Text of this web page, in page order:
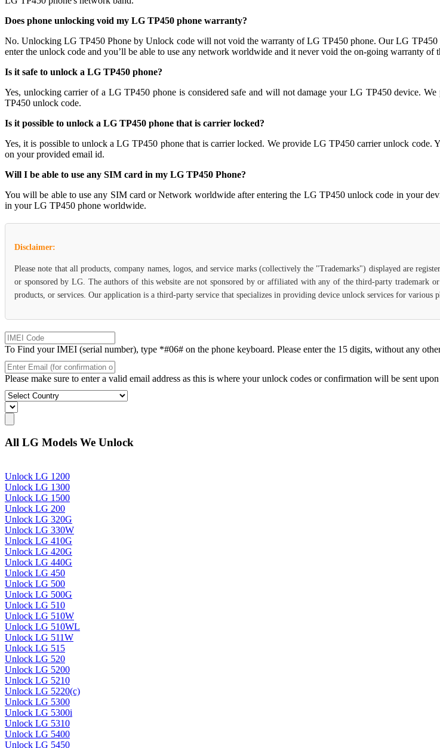
Does phone unlocking void my LG TP450 phone warranty?
No. Unlocking LG TP450 Phone by Unlock code will not void the warranty of LG TP450 phone. Our LG
enter the unlock code and you’ll be able to use any network worldwide and it never void the on-going warranty of
Is it safe to unlock a LG TP450 phone?
Yes, unlocking carrier of a LG TP450 phone is considered safe and will not damage your LG TP450 device.
TP450 unlock code.
Is it possible to unlock a LG TP450 phone that is carrier locked?
Yes, it is possible to unlock a LG TP450 phone that is carrier locked. We provide LG TP450 carrier unlock
on your provided email id.
Will I be able to use any SIM card in my LG TP450 Phone?
You will be able to use any SIM card or Network worldwide after entering the LG TP450 unlock code in your
in your LG TP450 phone worldwide.
Disclaimer:
Please note that all products, company names, logos, and service marks (collectively the "Trademarks") displayed are
or sponsored by LG. The authors of this website are not sponsored by or affiliated with any of the third-party trademark
products, or services. Our application is a third-party service that specializes in providing device unlock services for various
To Find your IMEI (serial number), type *#06# on the phone keyboard. Please enter the 15 digits, without any
Please make sure to enter a valid email address as this is where your unlock codes or confirmation will be sent
All LG Models We Unlock
Unlock LG 1200
Unlock LG 1300
Unlock LG 1500
Unlock LG 200
Unlock LG 320G
Unlock LG 330W
Unlock LG 410G
Unlock LG 420G
Unlock LG 440G
Unlock LG 450
Unlock LG 500
Unlock LG 500G
Unlock LG 510
Unlock LG 510W
Unlock LG 510WL
Unlock LG 511W
Unlock LG 515
Unlock LG 520
Unlock LG 5200
Unlock LG 5210
Unlock LG 5220(c)
Unlock LG 5300
Unlock LG 5300i
Unlock LG 5310
Unlock LG 5400
Unlock LG 5450